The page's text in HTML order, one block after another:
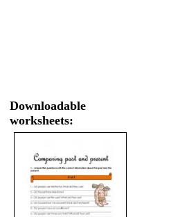
Downloadable
worksheets: